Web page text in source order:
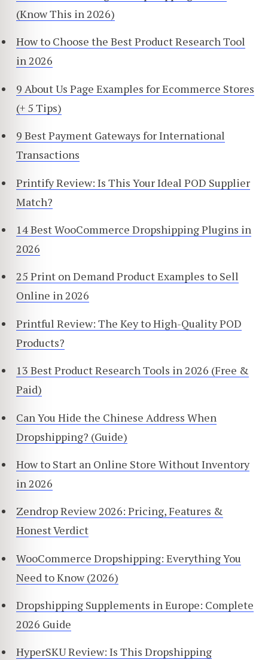
(Know This in 2026)
How to Choose the Best Product Research Tool
in 2026
9 About Us Page Examples for Ecommerce Stores
(+ 5 Tips)
9 Best Payment Gateways for International
Transactions
Printify Review: Is This Your Ideal POD Supplier
Match?
14 Best WooCommerce Dropshipping Plugins in
2026
25 Print on Demand Product Examples to Sell
Online in 2026
Printful Review: The Key to High-Quality POD
Products?
13 Best Product Research Tools in 2026 (Free &
Paid)
Can You Hide the Chinese Address When
Dropshipping? (Guide)
How to Start an Online Store Without Inventory
in 2026
Zendrop Review 2026: Pricing, Features &
Honest Verdict
WooCommerce Dropshipping: Everything You
Need to Know (2026)
Dropshipping Supplements in Europe: Complete
2026 Guide
HyperSKU Review: Is This Dropshipping